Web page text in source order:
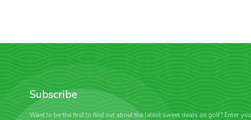
Subscribe
Want to be the first to find out about the latest sweet deals on golf? Enter